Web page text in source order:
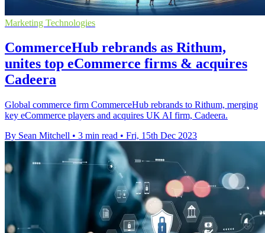
Marketing Technologies
CommerceHub rebrands as Rithum,
unites top eCommerce firms & acquires
Cadeera
Global commerce firm CommerceHub rebrands to Rithum, merging
key eCommerce players and acquires UK AI firm, Cadeera.
By Sean Mitchell • 3 min read • Fri, 15th Dec 2023